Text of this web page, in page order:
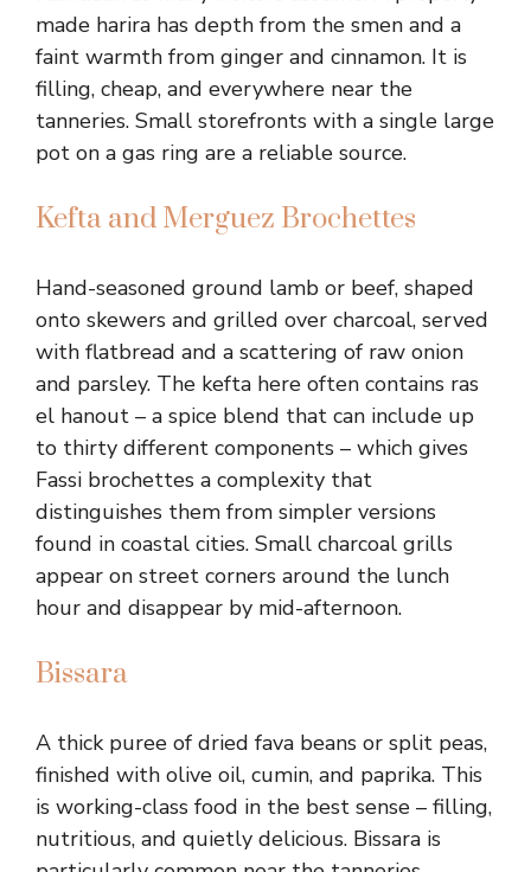
made harira has depth from the smen and a
faint warmth from ginger and cinnamon. It is
filling, cheap, and everywhere near the
tanneries. Small storefronts with a single large
pot on a gas ring are a reliable source.
Kefta and Merguez Brochettes
Hand-seasoned ground lamb or beef, shaped
onto skewers and grilled over charcoal, served
with flatbread and a scattering of raw onion
and parsley. The kefta here often contains ras
el hanout – a spice blend that can include up
to thirty different components – which gives
Fassi brochettes a complexity that
distinguishes them from simpler versions
found in coastal cities. Small charcoal grills
appear on street corners around the lunch
hour and disappear by mid-afternoon.
Bissara
A thick puree of dried fava beans or split peas,
finished with olive oil, cumin, and paprika. This
is working-class food in the best sense – filling,
nutritious, and quietly delicious. Bissara is